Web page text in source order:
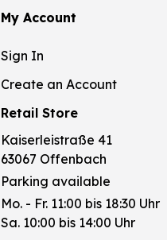
My Account
Sign In
Create an Account
Retail Store
Kaiserleistraße 41
63067 Offenbach
Parking available
Mo. - Fr. 11:00 bis 18:30 Uhr
Sa. 10:00 bis 14:00 Uhr